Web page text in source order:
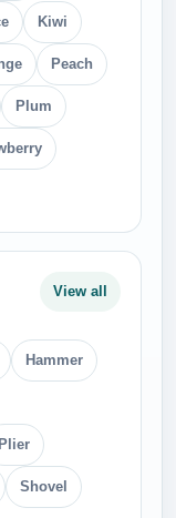
Kiwi
Peach
Plum
View all
Hammer
Plier
Shovel